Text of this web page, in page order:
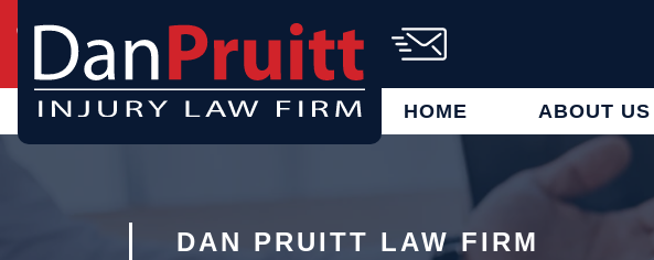
(864) 721-6885
AVAILABLE 24/7
HOME ABOUT US
DAN PRUITT LAW FIRM